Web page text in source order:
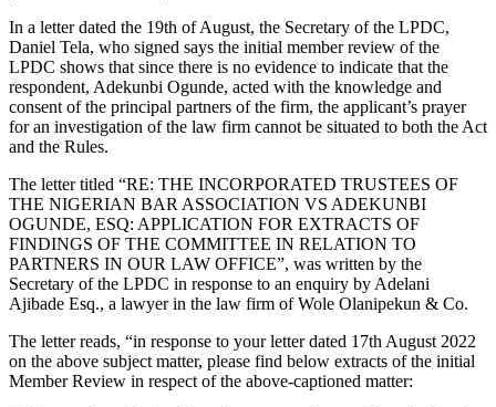
In a letter dated the 19th of August, the Secretary of the LPDC,
Daniel Tela, who signed says the initial member review of the
LPDC shows that since there is no evidence to indicate that the
respondent, Adekunbi Ogunde, acted with the knowledge and
consent of the principal partners of the firm, the applicant’s prayer
for an investigation of the law firm cannot be situated to both the Act
and the Rules.
The letter titled “RE: THE INCORPORATED TRUSTEES OF
THE NIGERIAN BAR ASSOCIATION VS ADEKUNBI
OGUNDE, ESQ: APPLICATION FOR EXTRACTS OF
FINDINGS OF THE COMMITTEE IN RELATION TO
PARTNERS IN OUR LAW OFFICE”, was written by the
Secretary of the LPDC in response to an enquiry by Adelani
Ajibade Esq., a lawyer in the law firm of Wole Olanipekun & Co.
The letter reads, “in response to your letter dated 17th August 2022
on the above subject matter, please find below extracts of the initial
Member Review in respect of the above-captioned matter: